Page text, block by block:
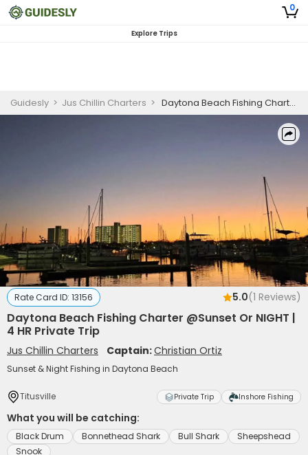
0
Explore Trips
Guidesly > Jus Chillin Charters > Daytona Beach Fishing Charter @Sunset Or NIGHT | 4 HR Private Trip
Rate Card ID: 13156 5.0(1 Reviews)
Daytona Beach Fishing Charter @Sunset Or NIGHT |
4 HR Private Trip
Jus Chillin Charters Captain:Christian Ortiz
Sunset & Night Fishing in Daytona Beach
Titusville Private Trip Inshore Fishing
What you will be catching:
Black Drum Bonnethead Shark Bull Shark
Sheepshead
Snook